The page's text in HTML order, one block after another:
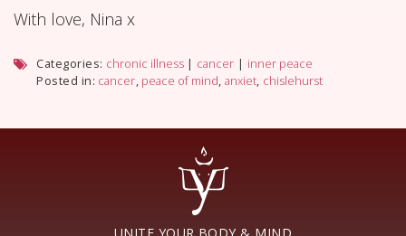
With love, Nina x
Categories: chronic illness | cancer | inner peace
Posted in: cancer, peace of mind,anxiet, chislehurst